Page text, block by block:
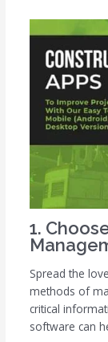
1.
Spread the
methods of
critical
software can